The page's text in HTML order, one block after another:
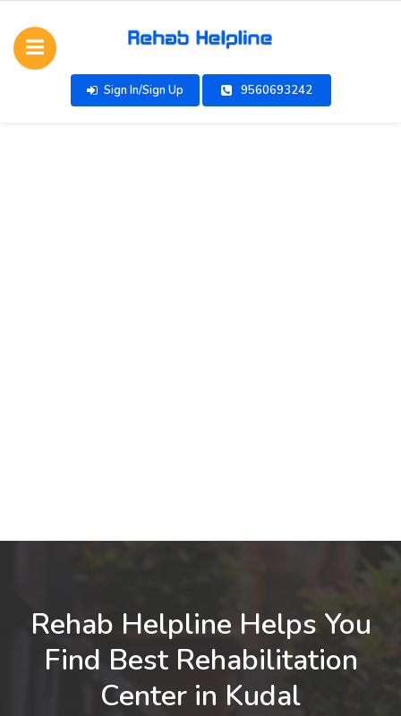
Sign In/Sign Up 9560693242
Rehab Helpline Helps You
Find Best Rehabilitation
Center in Kudal